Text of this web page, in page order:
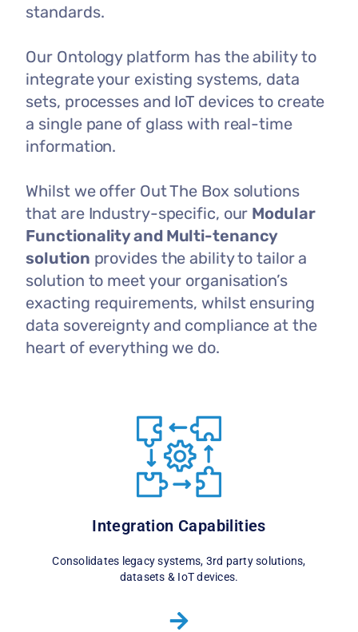
standards.
Our Ontology platform has the ability to
integrate your existing systems, data
sets, processes and IoT devices to create
a single pane of glass with real-time
information.
Whilst we offer Out The Box solutions
that are Industry-specific, our Modular
Functionality and Multi-tenancy
solution provides the ability to tailor a
solution to meet your organisation’s
exacting requirements, whilst ensuring
data sovereignty and compliance at the
heart of everything we do.
Integration Capabilities
Consolidates legacy systems, 3rd party solutions,
datasets & IoT devices.